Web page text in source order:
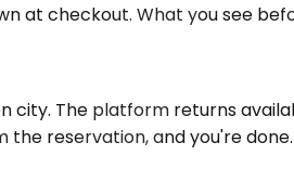
at checkout. What you see
city. The platform returns
reservation, and you're